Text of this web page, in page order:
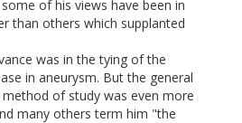
of his views have been in
than others which supplanted
was in the tying of the
in aneurysm. But the general
of study was even more
many others term him "the